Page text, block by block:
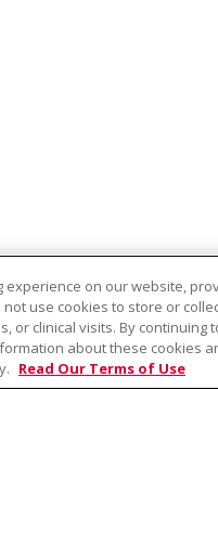
Behavioral Health
on our website,
use cookies to store or
or clinical visits. By continuing
about these cookies
Read Our Terms of Use